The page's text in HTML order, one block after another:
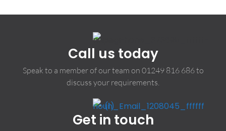
Call us today
Speak to a member of our team on 01249 816 686to
discuss your requirements.
Get in touch